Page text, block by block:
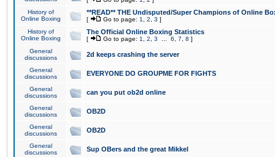
History of
Online Boxing
**READ** THE Undisputed/Super Champions of Online
[ Go to page: 1 2 3 ]
History of
Online Boxing
The Official Online Boxing Statistics
[ Go to page: 1 2 3 6 7 8 ]
General
discussions
2d keeps crashing the server
General
discussions
EVERYONE DO GROUPME FOR FIGHTS
General
discussions
can you put ob2d online
General
discussions
OB2D
General
discussions
OB2D
General
discussions
Sup OBers and the great Mikkel